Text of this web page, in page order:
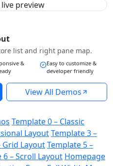
list and right pane map.
&
Easy to customize &
developer friendly
View All Demos
Template 0 – Classic
LayoutTemplate 3 –
Grid LayoutTemplate 5 –
6 – Scroll Layout Homepage